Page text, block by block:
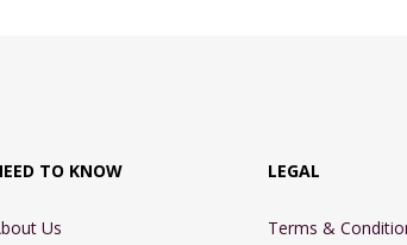
TO KNOW
Us
LEGAL
Terms &